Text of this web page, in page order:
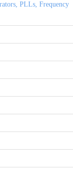
PLLs, Frequency